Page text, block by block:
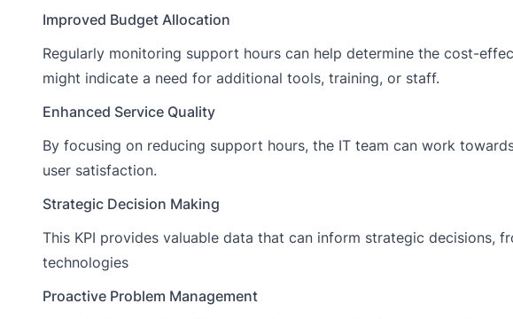
Improved Budget Allocation
Regularly monitoring support hours can help determine the cost-
might indicate a need for additional tools, training, or staff.
Enhanced Service Quality
By focusing on reducing support hours, the IT team can work
user satisfaction.
Strategic Decision Making
This KPI provides valuable data that can inform strategic decisions,
technologies
Proactive Problem Management